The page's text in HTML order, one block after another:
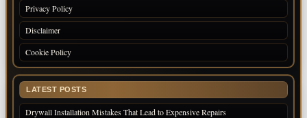
Privacy Policy
Disclaimer
Cookie Policy
LATEST POSTS
Drywall Installation Mistakes That Lead to Expensive Repairs